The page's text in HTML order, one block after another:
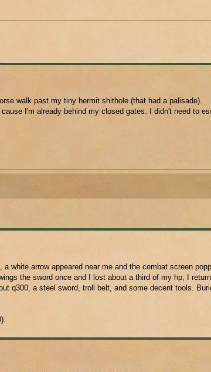
walk past my tiny hermit shithole (that had a palisade).
I'm already behind my closed gates. I didn't need to
white arrow appeared near me and the combat screen
the sword once and I lost about a third of my hp, I
q300, a steel sword, troll belt, and some decent tools.